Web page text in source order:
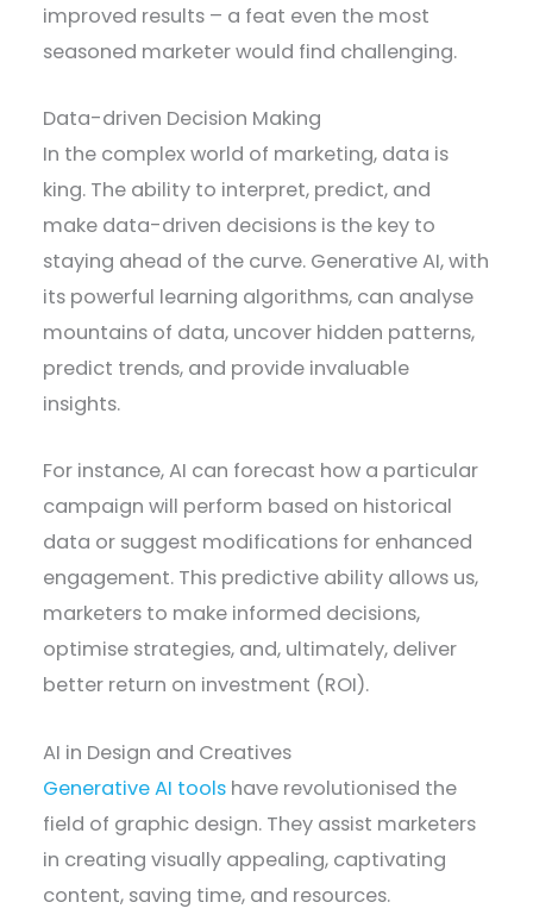
improved results – a feat even the most
seasoned marketer would find challenging.
Data-driven Decision Making
In the complex world of marketing, data is
king. The ability to interpret, predict, and
make data-driven decisions is the key to
staying ahead of the curve. Generative AI, with
its powerful learning algorithms, can analyse
mountains of data, uncover hidden patterns,
predict trends, and provide invaluable
insights.
For instance, AI can forecast how a particular
campaign will perform based on historical
data or suggest modifications for enhanced
engagement. This predictive ability allows us,
marketers to make informed decisions,
optimise strategies, and, ultimately, deliver
better return on investment (ROI).
AI in Design and Creatives
Generative AI tools have revolutionised the
field of graphic design. They assist marketers
in creating visually appealing, captivating
content, saving time, and resources.